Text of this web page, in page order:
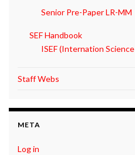
Senior Pre-Paper LR-MM
SEF Handbook
ISEF (Internation
Staff Webs
META
Log in